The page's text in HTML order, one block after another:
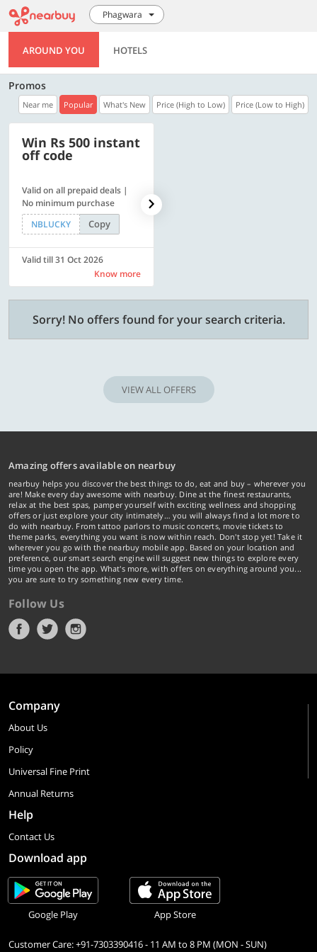
Phagwara
AROUND YOU HOTELS
Promos
Near me Popular What's New Price (High to Low) Price (Low to High)
Win Rs 500 instant
off code
Valid on all prepaid deals |
No minimum purchase
NBLUCKY
Copy
Valid till 31 Oct 2026
Know more
Sorry! No offers found for your search criteria.
VIEW ALL OFFERS
Amazing offers available on nearbuy
nearbuy helps you discover the best things to do, eat and buy – wherever you
are! Make every day awesome with nearbuy. Dine at the finest restaurants,
relax at the best spas, pamper yourself with exciting wellness and shopping
offers or just explore your city intimately… you will always find a lot more to
do with nearbuy. From tattoo parlors to music concerts, movie tickets to
theme parks, everything you want is now within reach. Don't stop yet! Take it
wherever you go with the nearbuy mobile app. Based on your location and
preference, our smart search engine will suggest new things to explore every
time you open the app. What's more, with offers on everything around you...
you are sure to try something new every time.
Follow Us
Company
About Us
Policy
Universal Fine Print
Annual Returns
Help
Contact Us
Download app
Google Play App Store
Customer Care: +91-7303390416 - 11 AM to 8 PM (MON - SUN)